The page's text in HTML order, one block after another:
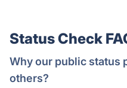
Status Check
Why our public status
others?